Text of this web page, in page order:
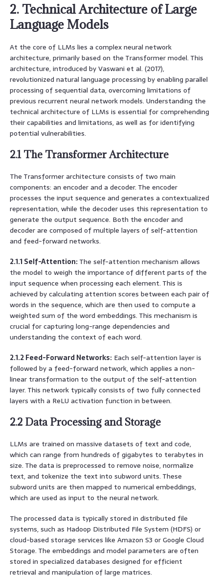
2. Technical Architecture of Large
Language Models
At the core of LLMs lies a complex neural network
architecture, primarily based on the Transformer model. This
architecture, introduced by Vaswani et al. (2017),
revolutionized natural language processing by enabling parallel
processing of sequential data, overcoming limitations of
previous recurrent neural network models. Understanding the
technical architecture of LLMs is essential for comprehending
their capabilities and limitations, as well as for identifying
potential vulnerabilities.
2.1 The Transformer Architecture
The Transformer architecture consists of two main
components: an encoder and a decoder. The encoder
processes the input sequence and generates a contextualized
representation, while the decoder uses this representation to
generate the output sequence. Both the encoder and
decoder are composed of multiple layers of self-attention
and feed-forward networks.
2.1.1 Self-Attention: The self-attention mechanism allows
the model to weigh the importance of different parts of the
input sequence when processing each element. This is
achieved by calculating attention scores between each pair of
words in the sequence, which are then used to compute a
weighted sum of the word embeddings. This mechanism is
crucial for capturing long-range dependencies and
understanding the context of each word.
2.1.2 Feed-Forward Networks: Each self-attention layer is
followed by a feed-forward network, which applies a non-
linear transformation to the output of the self-attention
layer. This network typically consists of two fully connected
layers with a ReLU activation function in between.
2.2 Data Processing and Storage
LLMs are trained on massive datasets of text and code,
which can range from hundreds of gigabytes to terabytes in
size. The data is preprocessed to remove noise, normalize
text, and tokenize the text into subword units. These
subword units are then mapped to numerical embeddings,
which are used as input to the neural network.
The processed data is typically stored in distributed file
systems, such as Hadoop Distributed File System (HDFS) or
cloud-based storage services like Amazon S3 or Google Cloud
Storage. The embeddings and model parameters are often
stored in specialized databases designed for efficient
retrieval and manipulation of large matrices.